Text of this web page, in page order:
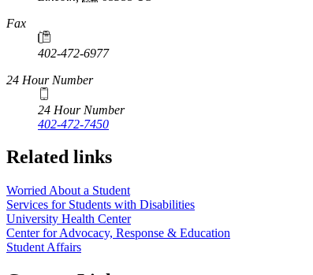
Fax
402-472-6977
24 Hour Number
24 Hour Number
402-472-7450
Related links
Worried About a Student
Services for Students with Disabilities
University Health Center
Center for Advocacy, Response & Education
Student Affairs